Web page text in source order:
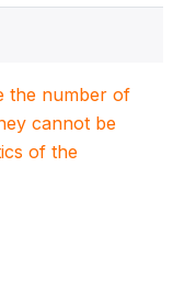
the number of
cannot be
of the